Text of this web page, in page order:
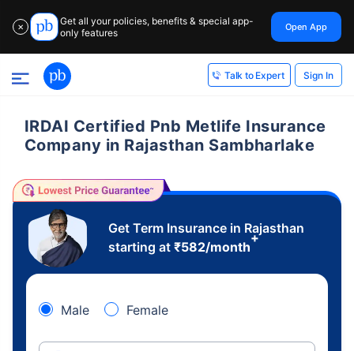
✕
Get all your policies, benefits & special app-
only features
Open App
Talk to Expert Sign In
IRDAI Certified Pnb Metlife Insurance
Company in Rajasthan Sambharlake
Get Term Insurance in Rajasthan
starting at ₹582/month
+
Male Female